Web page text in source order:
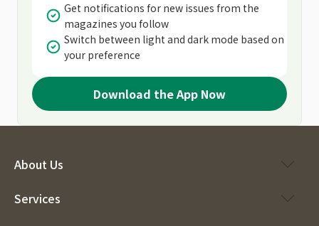
Get notifications for new issues from the
magazines you follow
Switch between light and dark mode based on
your preference
Download the App Now
About Us
Services